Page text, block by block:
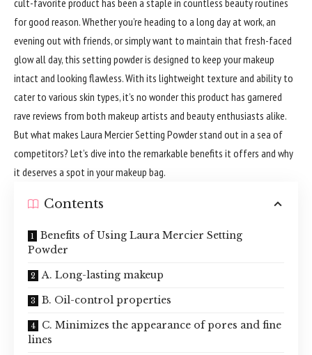
for good reason. Whether you’re heading to a long day at work, an
evening out with friends, or simply want to maintain that fresh-faced
glow all day, this setting powder is designed to keep your makeup
intact and looking flawless. With its lightweight texture and ability to
cater to various skin types, it’s no wonder this product has garnered
rave reviews from both makeup artists and beauty enthusiasts alike.
But what makes Laura Mercier Setting Powder stand out in a sea of
competitors? Let’s dive into the remarkable benefits it offers and why
it deserves a spot in your makeup bag.
Contents
Benefits of Using Laura Mercier Setting
Powder
A. Long-lasting makeup
B. Oil-control properties
C. Minimizes the appearance of pores and fine
lines